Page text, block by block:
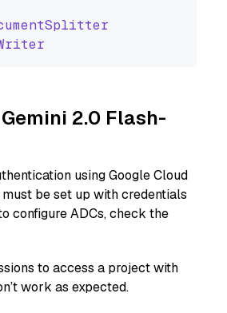
2.0 Flash-
using Google Cloud
be set up with credentials
configure ADCs, check the
to access a project with
work as expected.